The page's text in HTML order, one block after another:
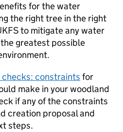
for the water
the right tree in the right
to mitigate any water
greatest possible
constraints for
make in your woodland
if any of the constraints
creation proposal and
steps.